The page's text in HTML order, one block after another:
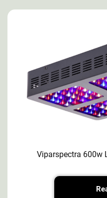
Viparspectra 600w